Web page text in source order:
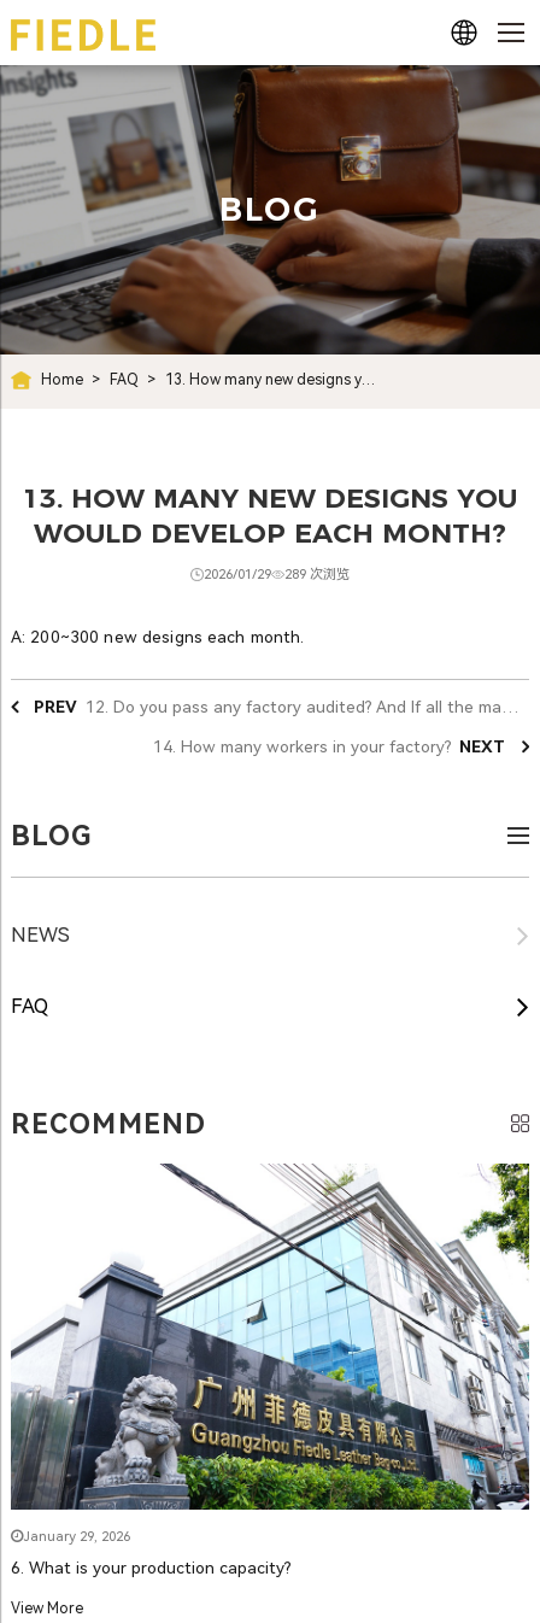
BLOG
Home > FAQ > 13. How many new designs you would develop each month?
13. HOW MANY NEW DESIGNS YOU
WOULD DEVELOP EACH MONTH?
2026/01/29 289 次浏览
A: 200~300 new designs each month.
PREV 12. Do you pass any factory audited? And If all the materials could pass the reach standard?
14. How many workers in your factory? NEXT
BLOG
NEWS
FAQ
RECOMMEND
January 29, 2026
6. What is your production capacity?
View More